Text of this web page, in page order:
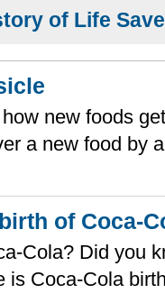
of Life
new foods
a new food by
of Coca-
Cola? Did you
is Coca-Cola